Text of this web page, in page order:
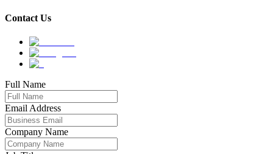
Contact Us
Full Name
Email Address
Company Name